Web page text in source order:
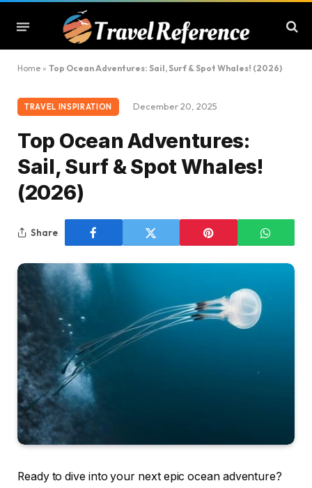
Home » Top Ocean Adventures: Sail, Surf & Spot Whales! (2026)
TRAVEL INSPIRATION December 20, 2025
Top Ocean Adventures:
Sail, Surf & Spot Whales!
(2026)
Share
Ready to dive into your next epic ocean adventure?